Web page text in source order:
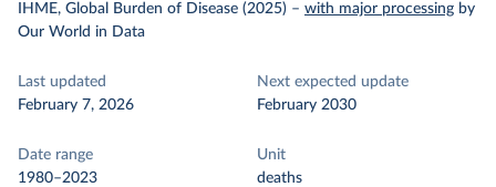
IHME, Global Burden of Disease (2025) – with major processing by
Our World in Data
Last updated
February 7, 2026
Next expected update
February 2030
Date range
1980–2023
Unit
deaths